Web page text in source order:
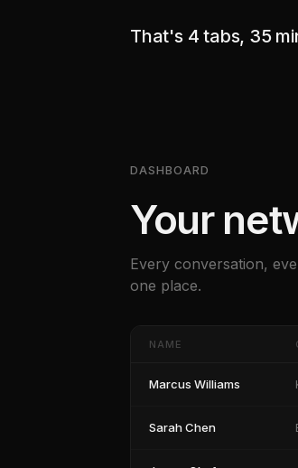
That's 4 tabs, 35
DASHBOARD
Your
Every conversation,
one place.
NAME
Marcus Williams
Sarah Chen